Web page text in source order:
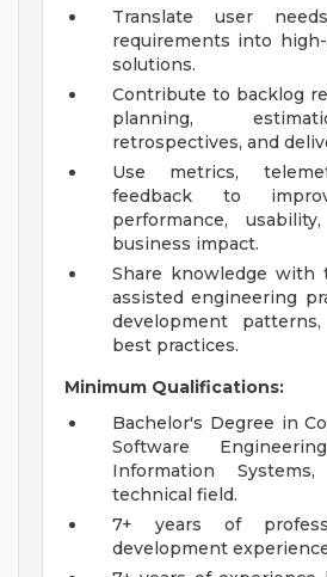
Translate user
requirements into
solutions.
Contribute to backlog
planning,
retrospectives, and
Use metrics,
feedback to
performance,
business impact.
Share knowledge with
assisted engineering
development
best practices.
Minimum Qualifications:
Bachelor's Degree in
Software
Information
technical field.
7+ years of
development